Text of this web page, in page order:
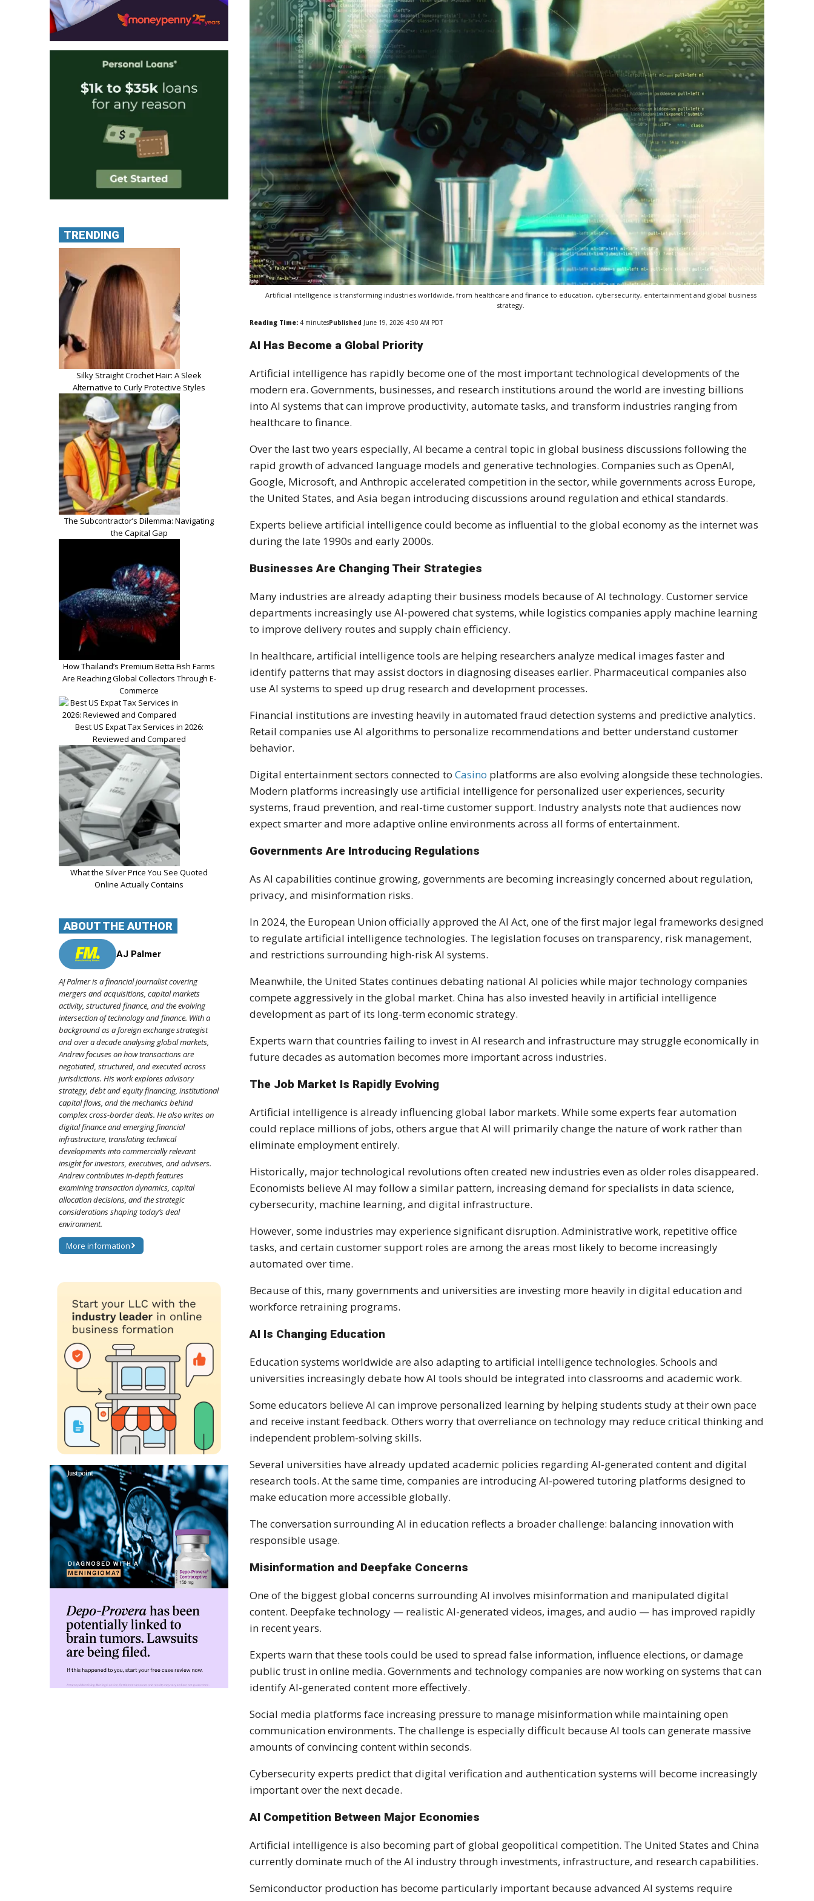
Artificial intelligence is transforming industries worldwide, from healthcare and finance to education, cybersecurity, entertainment and global business
strategy.
Reading Time: 4 minutesPublished June 19, 2026 4:50 AM PDT
AI Has Become a Global Priority
Artificial intelligence has rapidly become one of the most important technological developments of the
modern era. Governments, businesses, and research institutions around the world are investing billions
into AI systems that can improve productivity, automate tasks, and transform industries ranging from
healthcare to finance.
Over the last two years especially, AI became a central topic in global business discussions following the
rapid growth of advanced language models and generative technologies. Companies such as OpenAI,
Google, Microsoft, and Anthropic accelerated competition in the sector, while governments across Europe,
the United States, and Asia began introducing discussions around regulation and ethical standards.
Experts believe artificial intelligence could become as influential to the global economy as the internet was
during the late 1990s and early 2000s.
Businesses Are Changing Their Strategies
Many industries are already adapting their business models because of AI technology. Customer service
departments increasingly use AI-powered chat systems, while logistics companies apply machine learning
to improve delivery routes and supply chain efficiency.
In healthcare, artificial intelligence tools are helping researchers analyze medical images faster and
identify patterns that may assist doctors in diagnosing diseases earlier. Pharmaceutical companies also
use AI systems to speed up drug research and development processes.
Financial institutions are investing heavily in automated fraud detection systems and predictive analytics.
Retail companies use AI algorithms to personalize recommendations and better understand customer
behavior.
Digital entertainment sectors connected toCasino platforms are also evolving alongside these technologies.
Modern platforms increasingly use artificial intelligence for personalized user experiences, security
systems, fraud prevention, and real-time customer support. Industry analysts note that audiences now
expect smarter and more adaptive online environments across all forms of entertainment.
Governments Are Introducing Regulations
As AI capabilities continue growing, governments are becoming increasingly concerned about regulation,
privacy, and misinformation risks.
In 2024, the European Union officially approved the AI Act, one of the first major legal frameworks designed
to regulate artificial intelligence technologies. The legislation focuses on transparency, risk management,
and restrictions surrounding high-risk AI systems.
Meanwhile, the United States continues debating national AI policies while major technology companies
compete aggressively in the global market. China has also invested heavily in artificial intelligence
development as part of its long-term economic strategy.
Experts warn that countries failing to invest in AI research and infrastructure may struggle economically in
future decades as automation becomes more important across industries.
The Job Market Is Rapidly Evolving
Artificial intelligence is already influencing global labor markets. While some experts fear automation
could replace millions of jobs, others argue that AI will primarily change the nature of work rather than
eliminate employment entirely.
Historically, major technological revolutions often created new industries even as older roles disappeared.
Economists believe AI may follow a similar pattern, increasing demand for specialists in data science,
cybersecurity, machine learning, and digital infrastructure.
However, some industries may experience significant disruption. Administrative work, repetitive office
tasks, and certain customer support roles are among the areas most likely to become increasingly
automated over time.
Because of this, many governments and universities are investing more heavily in digital education and
workforce retraining programs.
AI Is Changing Education
Education systems worldwide are also adapting to artificial intelligence technologies. Schools and
universities increasingly debate how AI tools should be integrated into classrooms and academic work.
Some educators believe AI can improve personalized learning by helping students study at their own pace
and receive instant feedback. Others worry that overreliance on technology may reduce critical thinking and
independent problem-solving skills.
Several universities have already updated academic policies regarding AI-generated content and digital
research tools. At the same time, companies are introducing AI-powered tutoring platforms designed to
make education more accessible globally.
The conversation surrounding AI in education reflects a broader challenge: balancing innovation with
responsible usage.
Misinformation and Deepfake Concerns
One of the biggest global concerns surrounding AI involves misinformation and manipulated digital
content. Deepfake technology — realistic AI-generated videos, images, and audio — has improved rapidly
in recent years.
Experts warn that these tools could be used to spread false information, influence elections, or damage
public trust in online media. Governments and technology companies are now working on systems that can
identify AI-generated content more effectively.
Social media platforms face increasing pressure to manage misinformation while maintaining open
communication environments. The challenge is especially difficult because AI tools can generate massive
amounts of convincing content within seconds.
Cybersecurity experts predict that digital verification and authentication systems will become increasingly
important over the next decade.
AI Competition Between Major Economies
Artificial intelligence is also becoming part of global geopolitical competition. The United States and China
currently dominate much of the AI industry through investments, infrastructure, and research capabilities.
Semiconductor production has become particularly important because advanced AI systems require
TRENDING
Silky Straight Crochet Hair: A Sleek
Alternative to Curly Protective Styles
The Subcontractor’s Dilemma: Navigating
the Capital Gap
How Thailand’s Premium Betta Fish Farms
Are Reaching Global Collectors Through E-
Commerce
Best US Expat Tax Services in 2026:
Reviewed and Compared
What the Silver Price You See Quoted
Online Actually Contains
ABOUT THE AUTHOR
AJ Palmer
AJ Palmer is a financial journalist covering
mergers and acquisitions, capital markets
activity, structured finance, and the evolving
intersection of technology and finance. With a
background as a foreign exchange strategist
and over a decade analysing global markets,
Andrew focuses on how transactions are
negotiated, structured, and executed across
jurisdictions. His work explores advisory
strategy, debt and equity financing, institutional
capital flows, and the mechanics behind
complex cross-border deals. He also writes on
digital finance and emerging financial
infrastructure, translating technical
developments into commercially relevant
insight for investors, executives, and advisers.
Andrew contributes in-depth features
examining transaction dynamics, capital
allocation decisions, and the strategic
considerations shaping today’s deal
environment.
More information